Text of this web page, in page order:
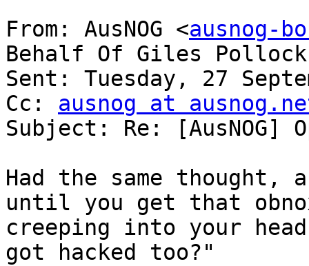
From: AusNOG <ausnog-
Behalf Of Giles Pollock
Sent: Tuesday, 27
Cc: ausnog at
Subject: Re: [AusNOG]
Had the same
until you get that
creeping into your
got hacked too?"